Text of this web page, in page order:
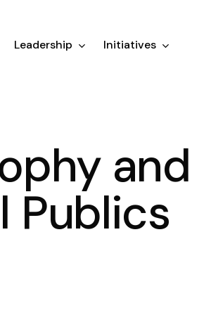
Leadership Initiatives
and
Publics